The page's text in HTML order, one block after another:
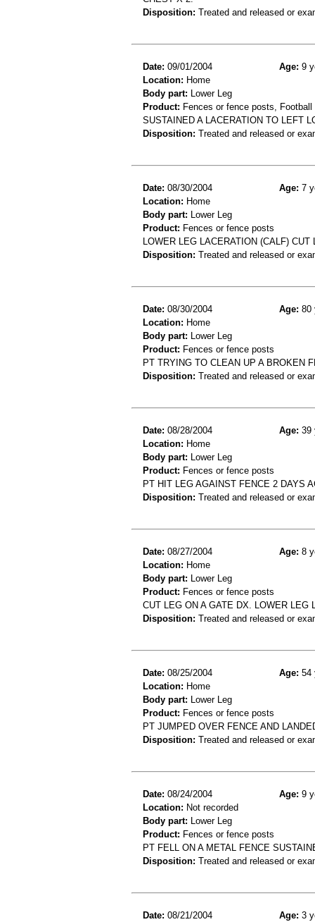
Disposition: Treated and released or
Date: 09/01/2004 Age: 9
Location: Home
Body part: Lower Leg
Product: Fences or fence posts, Football
SUSTAINED A LACERATION TO LEFT
Disposition: Treated and released or
Date: 08/30/2004 Age: 7
Location: Home
Body part: Lower Leg
Product: Fences or fence posts
LOWER LEG LACERATION (CALF) CUT
Disposition: Treated and released or
Date: 08/30/2004 Age: 80
Location: Home
Body part: Lower Leg
Product: Fences or fence posts
PT TRYING TO CLEAN UP A BROKEN
Disposition: Treated and released or
Date: 08/28/2004 Age: 39
Location: Home
Body part: Lower Leg
Product: Fences or fence posts
PT HIT LEG AGAINST FENCE 2 DAYS
Disposition: Treated and released or
Date: 08/27/2004 Age: 8
Location: Home
Body part: Lower Leg
Product: Fences or fence posts
CUT LEG ON A GATE DX. LOWER LEG
Disposition: Treated and released or
Date: 08/25/2004 Age: 54
Location: Home
Body part: Lower Leg
Product: Fences or fence posts
PT JUMPED OVER FENCE AND
Disposition: Treated and released or
Date: 08/24/2004 Age: 9
Location: Not recorded
Body part: Lower Leg
Product: Fences or fence posts
PT FELL ON A METAL FENCE
Disposition: Treated and released or
Date: 08/21/2004 Age: 3